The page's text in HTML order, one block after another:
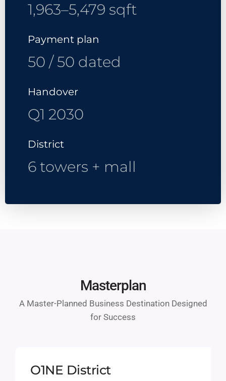
1,963–5,479 sqft
Payment plan
50 / 50 dated
Handover
Q1 2030
District
6 towers + mall
Masterplan
A Master-Planned Business Destination Designed
for Success
O1NE District